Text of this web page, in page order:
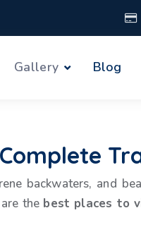
Gallery Blog
backwaters, and
the best places to